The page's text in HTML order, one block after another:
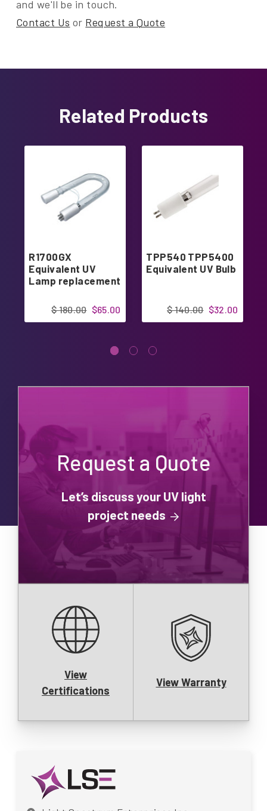
and we'll be in touch.
Contact Us or Request a Quote
Related Products
R1700GX
Equivalent UV
Lamp replacement
$65.00
$ 180.00
TPP540 TPP5400
Equivalent UV Bulb
$32.00
$ 140.00
Request a Quote
Let’s discuss your UV light
project needs
View
Certifications
View Warranty